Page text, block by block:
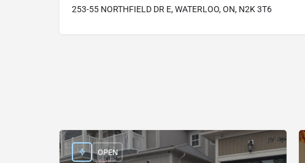
253-55 NORTHFIELD DR E, WATERLOO, ON, N2K 3T6
OPEN